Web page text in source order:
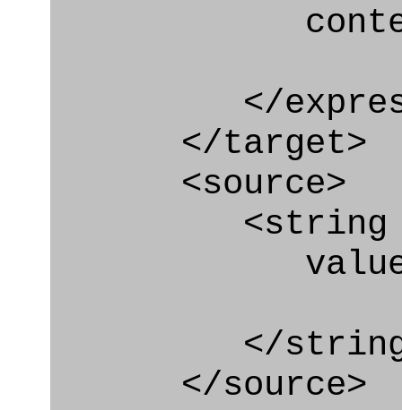
</
</target>
<source>
<string
value=" '/
</
</source>